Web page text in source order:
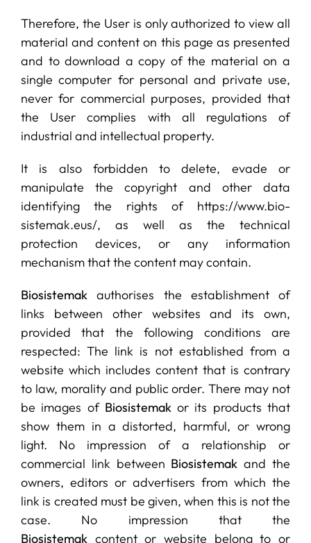
Therefore, the User is only authorized to view all
material and content on this page as presented
and to download a copy of the material on a
single computer for personal and private use,
never for commercial purposes, provided that
the User complies with all regulations of
industrial and intellectual property.
It is also forbidden to delete, evade or
manipulate the copyright and other data
identifying the rights of https://www.bio-
sistemak.eus/, as well as the technical
protection devices, or any information
mechanism that the content may contain.
Biosistemakauthorises the establishment of
links between other websites and its own,
provided that the following conditions are
respected: The link is not established from a
website which includes content that is contrary
to law, morality and public order. There may not
be images of Biosistemakor its products that
show them in a distorted, harmful, or wrong
light. No impression of a relationship or
commercial link between Biosistemak and the
owners, editors or advertisers from which the
link is created must be given, when this is not the
case. No impression that the
Biosistemakcontent or website belong to or